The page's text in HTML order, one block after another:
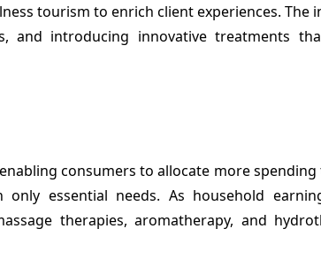
tourism to enrich client experiences. The
and introducing innovative treatments
consumers to allocate more
essential needs. As household
therapies, aromatherapy, and